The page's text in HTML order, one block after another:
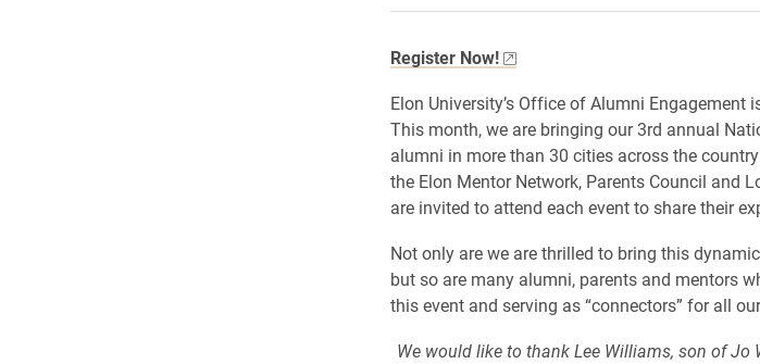
Register Now!
Elon University’s Office of Alumni Engagement
This month, we are bringing our 3rd annual
alumni in more than 30 cities across the
the Elon Mentor Network, Parents Council and
are invited to attend each event to share their
Not only are we are thrilled to bring this
but so are many alumni, parents and mentors
this event and serving as “connectors” for all
We would like to thank Lee Williams, son of Jo